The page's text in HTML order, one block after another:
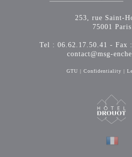
253, rue Saint-
75001 Paris
Tel : 06.62.17.50.41 - Fax
contact@msg-
GTU | Confidentiality |